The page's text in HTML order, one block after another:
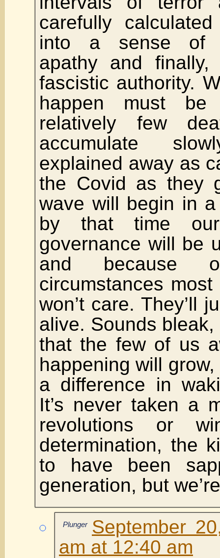
carefully
into a sense of
apathy and finally,
fascistic authority.
happen must be
relatively few
accumulate
explained away as
the Covid as they
wave will begin in
by that time
governance will be
and because
circumstances
won’t care. They’ll
alive. Sounds
that the few of us
happening will grow,
a difference in
It’s never taken a
revolutions or
determination, the
to have been
generation, but
Plunger
September
am at 12:40 am